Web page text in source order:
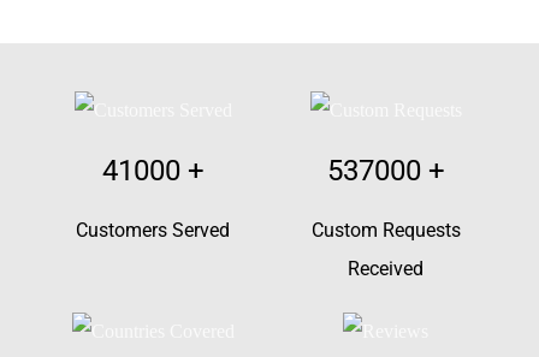
41000+
Customers Served
537000+
Custom Requests
Received